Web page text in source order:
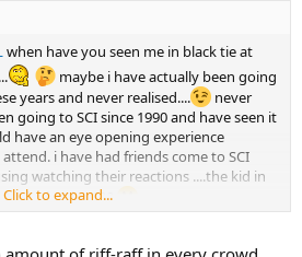
when have you seen me in black tie at
maybe i have actually been going
years and never realised....
never
going to SCI since 1990 and have seen it
have an eye opening experience
i have had friends come to SCI
watching their reactions ....the kid in
that by 100
Click to expand...